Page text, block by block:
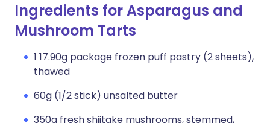
Ingredients for Asparagus and
Mushroom Tarts
1 17.90g package frozen puff pastry (2 sheets),
thawed
60g (1/2 stick) unsalted butter
350g fresh shiitake mushrooms, stemmed,